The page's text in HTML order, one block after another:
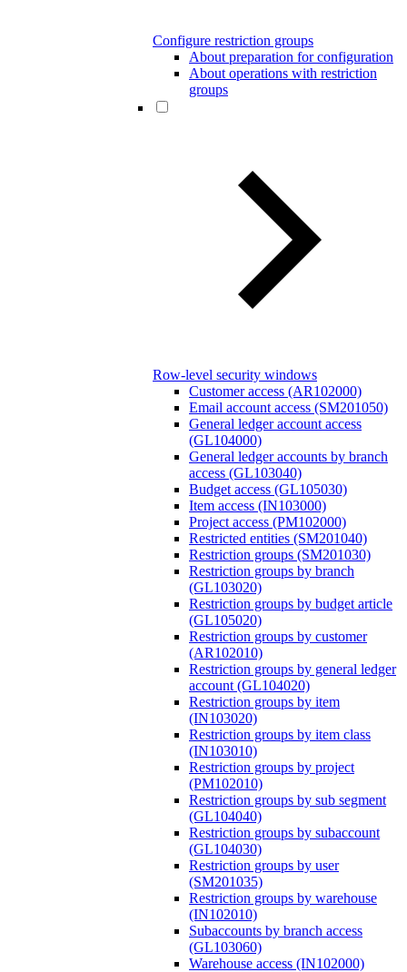
Configure restriction groups
About preparation for configuration
About operations with restriction
groups
Row-level security windows
Customer access (AR102000)
Email account access (SM201050)
General ledger account access
(GL104000)
General ledger accounts by branch
access (GL103040)
Budget access (GL105030)
Item access (IN103000)
Project access (PM102000)
Restricted entities (SM201040)
Restriction groups (SM201030)
Restriction groups by branch
(GL103020)
Restriction groups by budget article
(GL105020)
Restriction groups by customer
(AR102010)
Restriction groups by general ledger
account (GL104020)
Restriction groups by item
(IN103020)
Restriction groups by item class
(IN103010)
Restriction groups by project
(PM102010)
Restriction groups by sub segment
(GL104040)
Restriction groups by subaccount
(GL104030)
Restriction groups by user
(SM201035)
Restriction groups by warehouse
(IN102010)
Subaccounts by branch access
(GL103060)
Warehouse access (IN102000)